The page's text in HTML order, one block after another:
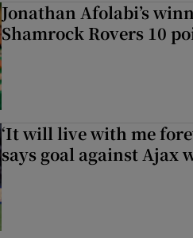
Jonathan Afolabi’s
Shamrock Rovers 10
‘It will live with me
says goal against Ajax